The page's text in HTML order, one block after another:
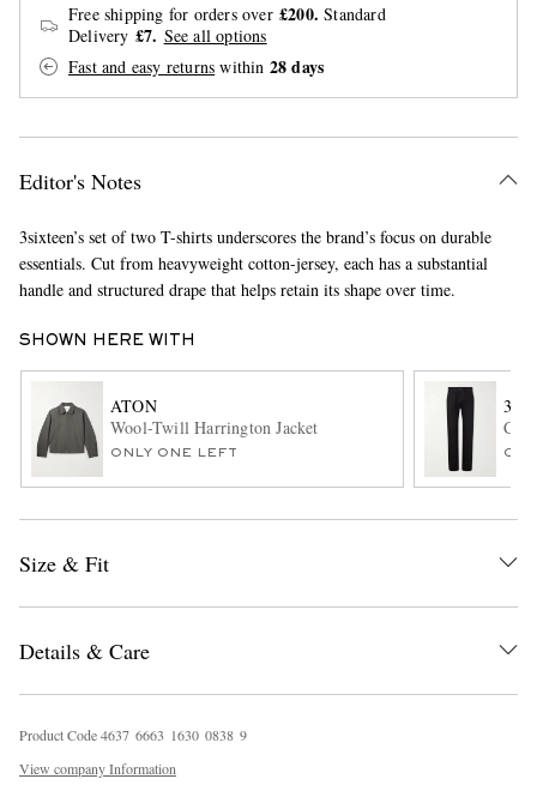
EXCLUSIVES
Free shipping for orders over £200. Standard
Delivery £7. See all options
Fast and easy returns within 28 days
Editor's Notes
3sixteen’s set of two T-shirts underscores the brand’s focus on durable
essentials. Cut from heavyweight cotton-jersey, each has a substantial
handle and structured drape that helps retain its shape over time.
SHOWN HERE WITH
ATON
Wool-Twill Harrington Jacket
ONLY ONE LEFT
CS-
Size & Fit
Details & Care
Product Code4637 6663 1630 0838 9
View company Information